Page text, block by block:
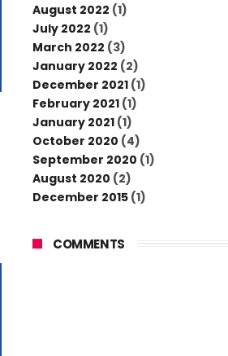
August 2022 (1)
July 2022 (1)
March 2022 (3)
January 2022 (2)
December 2021 (1)
February 2021 (1)
January 2021 (1)
October 2020 (4)
September 2020 (1)
August 2020 (2)
December 2015 (1)
COMMENTS